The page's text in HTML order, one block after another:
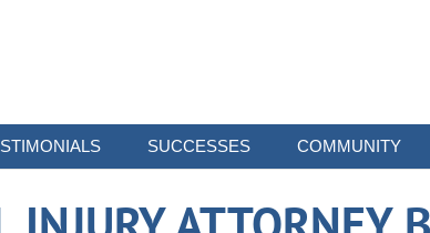
SUCCESSES COMMUNITY